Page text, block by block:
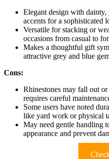
Elegant design with dainty,
accents for a sophisticated
Versatile for stacking or
occasions from casual to
Makes a thoughtful gift
attractive grey and blue
Cons:
Rhinestones may fall out
requires careful
Some users have noted
like yard work or physical
May need gentle handling
appearance and prevent